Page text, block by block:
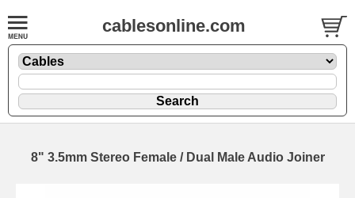
cablesonline.com
8" 3.5mm Stereo Female / Dual Male Audio Joiner